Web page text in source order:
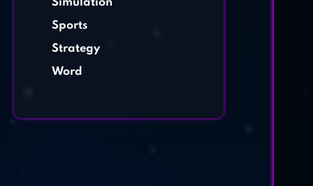
Simulation
Sports
Strategy
Word